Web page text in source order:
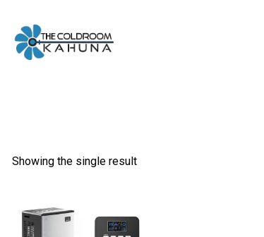
content
Showing the single result